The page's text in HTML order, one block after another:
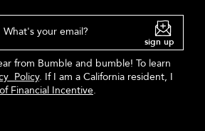
What's your email?
sign up
from Bumble and bumble! To learn
Policy. If I am a California resident, I
Financial Incentive.